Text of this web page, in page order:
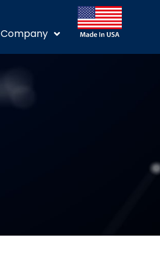
Company